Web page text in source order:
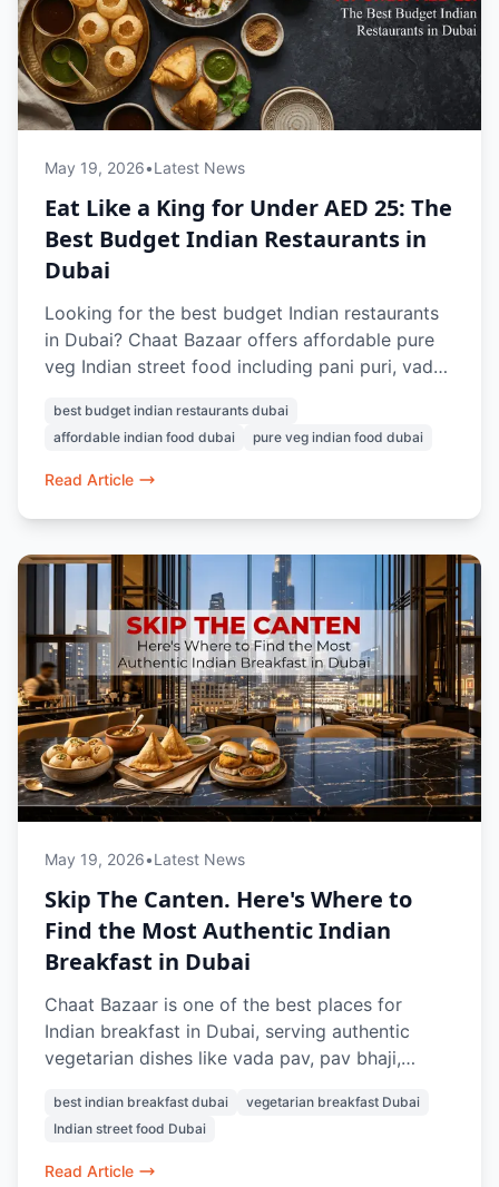
May 19, 2026•Latest News
Eat Like a King for Under AED 25: The
Best Budget Indian Restaurants in
Dubai
Looking for the best budget Indian restaurants
in Dubai? Chaat Bazaar offers affordable pure
veg Indian street food including pani puri, vada
with many dishes available under AED 25.
Known for authentic flavours and nostalgic
Indian snacks, it’s a favourite vegetarian food
best budget indian restaurants dubai
affordable indian food dubai
pure veg indian food dubai
Read Article
May 19, 2026•Latest News
Skip The Canten. Here's Where to
Find the Most Authentic Indian
Breakfast in Dubai
Chaat Bazaar is one of the best places for
Indian breakfast in Dubai, serving authentic
vegetarian dishes like vada pav, pav bhaji,
style snacks.
best indian breakfast dubai
vegetarian breakfast Dubai
Indian street food Dubai
Read Article